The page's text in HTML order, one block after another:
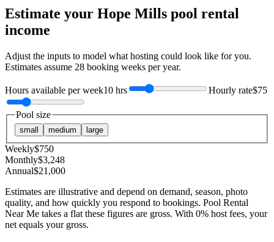
Estimate your Hope Mills pool rental
income
Adjust the inputs to model what hosting could look like for you.
Estimates assume 28 booking weeks per year.
Hours available per week10 hrs Hourly rate$75
Pool size
small medium large
Weekly$750
Monthly$3,248
Annual$21,000
Estimates are illustrative and depend on demand, season, photo
quality, and how quickly you respond to bookings. Pool Rental
Near Me takes a flat these figures are gross. With 0% host fees, your
net equals your gross.